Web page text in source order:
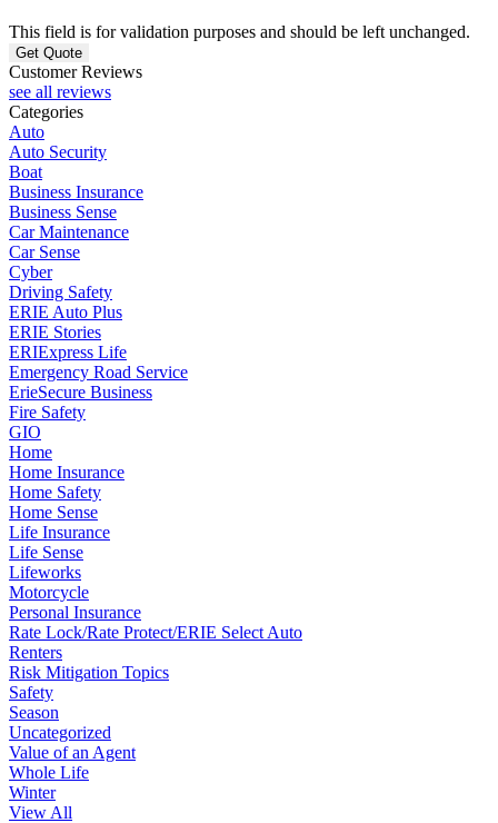
This field is for validation purposes and should be left unchanged.
Customer Reviews
see all reviews
Categories
Auto
Auto Security
Boat
Business Insurance
Business Sense
Car Maintenance
Car Sense
Cyber
Driving Safety
ERIE Auto Plus
ERIE Stories
ERIExpress Life
Emergency Road Service
ErieSecure Business
Fire Safety
GIO
Home
Home Insurance
Home Safety
Home Sense
Life Insurance
Life Sense
Lifeworks
Motorcycle
Personal Insurance
Rate Lock/Rate Protect/ERIE Select Auto
Renters
Risk Mitigation Topics
Safety
Season
Uncategorized
Value of an Agent
Whole Life
Winter
View All